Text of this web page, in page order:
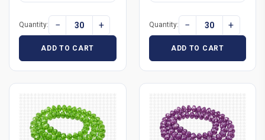
Quantity: − +
ADD TO CART
Quantity: − +
ADD TO CART